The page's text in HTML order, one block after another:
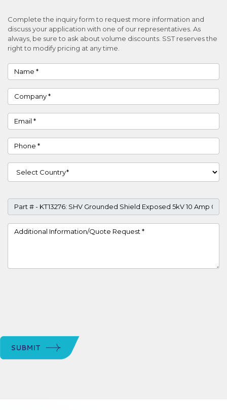
Complete the inquiry form to request more information and
discuss your application with one of our representatives. As
always, be sure to ask about volume discounts. SST reserves the
right to modify pricing at any time.
Name
Company
Email
Phone
Country
Part #
Project Details
SUBMIT